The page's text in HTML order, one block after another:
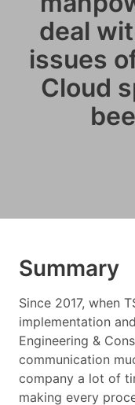
deal
issues
Cloud
Summary
Since 2017, when
implementation
Engineering &
communication
company a lot of
making every